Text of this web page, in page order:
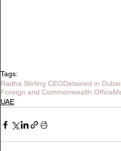
Tags:
Radha Stirling CEODetained in Dubai
Foreign and Commonwealth Office
UAE